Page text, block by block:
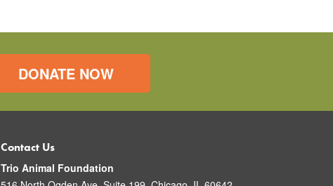
DONATE NOW
Contact Us
Trio Animal Foundation